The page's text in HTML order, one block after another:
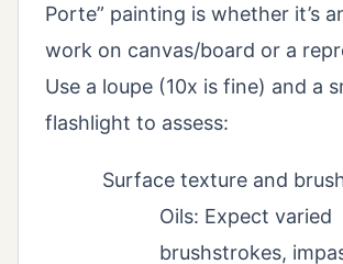
Porte” painting is whether it’s
work on canvas/board or a
Use a loupe (10x is fine) and a
flashlight to assess:
Surface texture and
Oils: Expect varied
brushstrokes,